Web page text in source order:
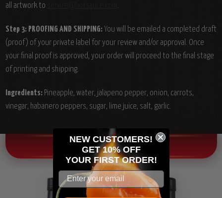
all artwork to
.
Step 3: PROOFING AND SHIPPING: You will be emailed a completed draft
(proof) of your private label for your review and/or approval. Once
your final proof is approved, your order will proceed to the final stage
of printing and shipping.
Ingredients: Pineapple, water, jalapeno pepper, onion, carrots,
vinegar, habanero peppers, sugar, lime juice, salt, garlic.
OTHER CHILI HEAD FAVORITES!
NEW CUSTOMERS!
GET 10% OFF
YOUR FIRST ORDER!